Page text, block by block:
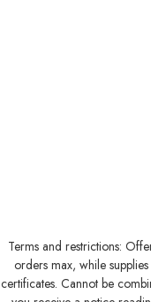
Terms and restrictions:
orders max, while
certificates. Cannot be